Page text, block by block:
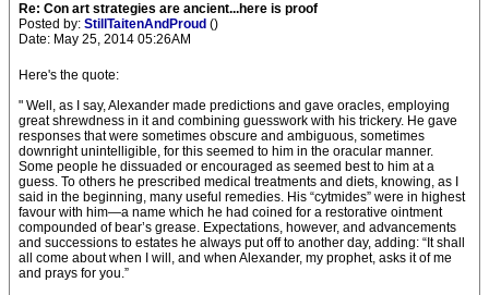
Re: Con art strategies are ancient...here is proof
Posted by: StillTaitenAndProud ()
Date: May 25, 2014 05:26AM
Here's the quote:
" Well, as I say, Alexander made predictions and gave oracles, employing
great shrewdness in it and combining guesswork with his trickery. He gave
responses that were sometimes obscure and am­biguous, sometimes
downright unintelligible, for this seemed to him in the oracular manner.
Some people he dissuaded or encouraged as seemed best to him at a
guess. To others he prescribed medical treatments and diets, knowing, as I
said in the beginning, many useful remedies. His “cytmides” were in highest
favour with him—a name which he had coined for a restorative ointment
compounded of bear’s grease. Expectations, however, and advancements
and successions to estates he always put off to another day, adding: “It shall
all come about when I will, and when Alexander, my prophet, asks it of me
and prays for you.”